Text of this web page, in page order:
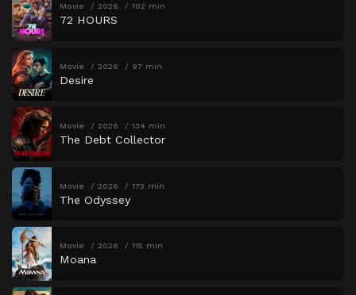
Movie 2026 102 min
72 HOURS
Movie 2026 97 min
Desire
Movie 2026 134 min
The Debt Collector
Movie 2026 173 min
The Odyssey
Movie 2026 115 min
Moana